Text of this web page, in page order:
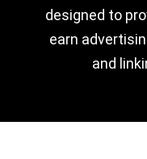
designed to
earn
and